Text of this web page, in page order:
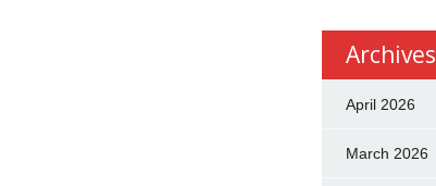
Archives
April 2026
March 2026